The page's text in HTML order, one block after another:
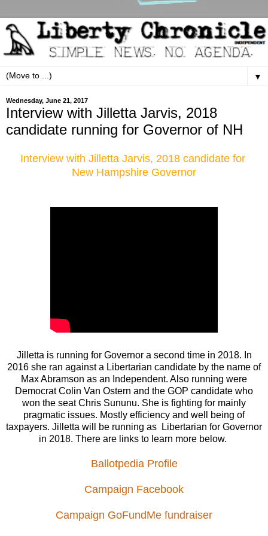
▼
Wednesday, June 21, 2017
Interview with Jilletta Jarvis, 2018
candidate running for Governor of NH
Interview with Jilletta Jarvis, 2018 candidate for
New Hampshire Governor
Jilletta is running for Governor a second time in 2018. In
2016 she ran against a Libertarian candidate by the name of
Max Abramson as an Independent. Also running were
Democrat Colin Van Ostern and the GOP candidate who
won the seat Chris Sununu. She is fighting for mainly
pragmatic issues. Mostly efficiency and well being of
taxpayers. Jilletta will be running as Libertarian for Governor
in 2018. There are links to learn more below.
Ballotpedia Profile
Campaign Facebook
Campaign GoFundMe fundraiser